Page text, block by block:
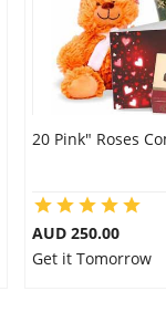
20 Pink" Roses
AUD 250.00
Get it Tomorrow